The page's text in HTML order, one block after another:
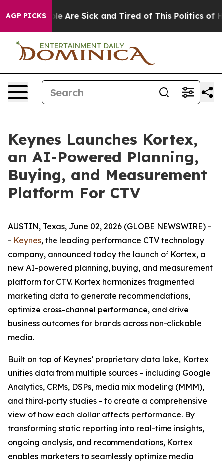
AGP PICKS
“People Are Sick and Tired of This Politics of
Keynes Launches Kortex,
an AI-Powered Planning,
Buying, and Measurement
Platform For CTV
AUSTIN, Texas, June 02, 2026 (GLOBE NEWSWIRE) -
- Keynes, the leading performance CTV technology
company, announced today the launch of Kortex, a
new AI-powered planning, buying, and measurement
platform for CTV. Kortex harmonizes fragmented
marketing data to generate recommendations,
optimize cross-channel performance, and drive
business outcomes for brands across non-clickable
media.
Built on top of Keynes’ proprietary data lake, Kortex
unifies data from multiple sources - including Google
Analytics, CRMs, DSPs, media mix modeling (MMM),
and third-party studies - to create a comprehensive
view of how each dollar affects performance. By
transforming static reporting into real-time insights,
ongoing analysis, and recommendations, Kortex
enables marketers to seamlessly optimize media